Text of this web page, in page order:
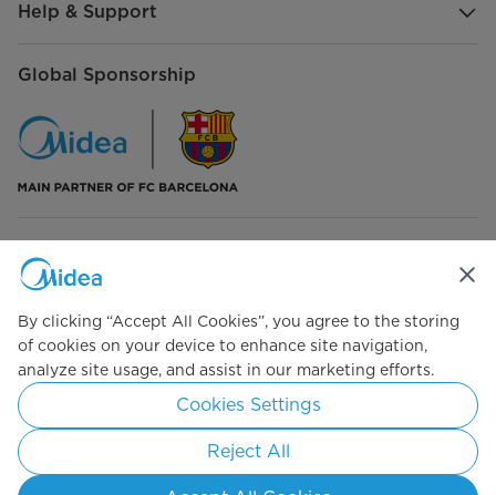
Additional functions
Super freezing
Help & Support
Global Sponsorship
Connect with Us
Simply ideal
Copyright 2026 Copyright Midea. All rights reserved.
Terms of Use Privacy Policy Cookie Consent
By clicking “Accept All Cookies”, you agree to the storing
of cookies on your device to enhance site navigation,
analyze site usage, and assist in our marketing efforts.
Cookies Settings
Reject All